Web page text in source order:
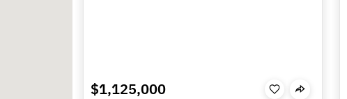
$1,125,000